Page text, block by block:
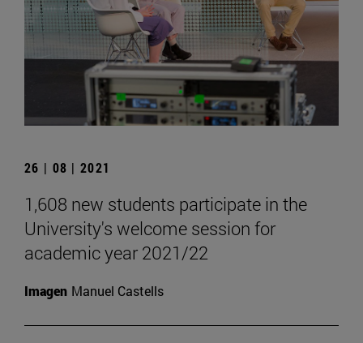
26 | 08 | 2021
1,608 new students participate in the
University's welcome session for
academic year 2021/22
Imagen Manuel Castells